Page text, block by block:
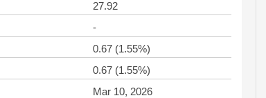
27.92
-
0.67 (1.55%)
0.67 (1.55%)
Mar 10, 2026